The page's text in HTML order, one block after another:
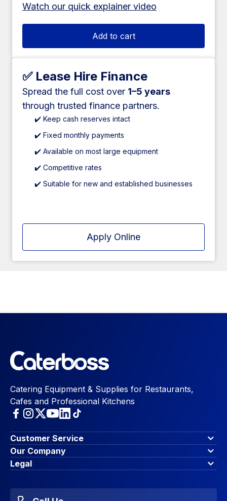
Watch our quick explainer video
Add to cart
✅ Lease Hire Finance
Spread the full cost over 1–5 years
through trusted finance partners.
✔️ Keep cash reserves intact
✔️ Fixed monthly payments
✔️ Available on most large equipment
✔️ Competitive rates
✔️ Suitable for new and established businesses
Apply Online
Catering Equipment & Supplies for Restaurants,
Cafes and Professional Kitchens
Customer Service
Finance Options
Contact Us
Account Dashboard
Favourites
Our Company
About Us
Blog & Insights
Legal
Accessibility Statement